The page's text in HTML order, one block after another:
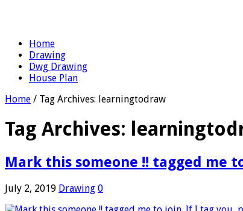
Home
Drawing
Dwg Drawing
House Plan
Home / Tag Archives: learningtodraw
Tag Archives:
Mark this someone !! tagged me
July 2, 2019 Drawing 0